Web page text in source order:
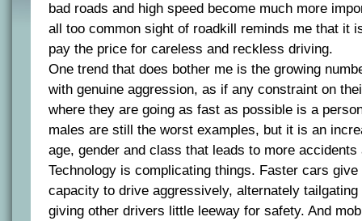
bad roads and high speed become much more
all too common sight of roadkill reminds me that it
pay the price for careless and reckless driving.
One trend that does bother me is the growing
with genuine aggression, as if any constraint on
where they are going as fast as possible is a
males are still the worst examples, but it is an
age, gender and class that leads to more
Technology is complicating things. Faster cars
capacity to drive aggressively, alternately
giving other drivers little leeway for safety. And